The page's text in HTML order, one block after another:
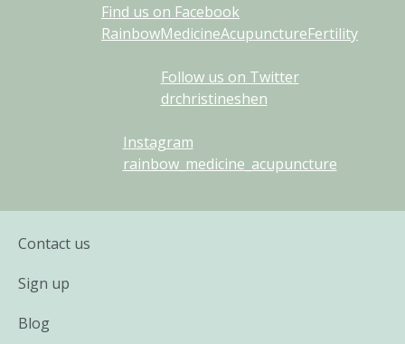
Find us on Facebook
RainbowMedicineAcupunctureFertility
Follow us on Twitter
drchristineshen
Instagram
rainbow_medicine_acupuncture
Contact us
Sign up
Blog